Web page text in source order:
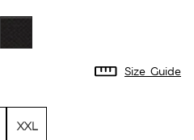
Size Guide
XXL